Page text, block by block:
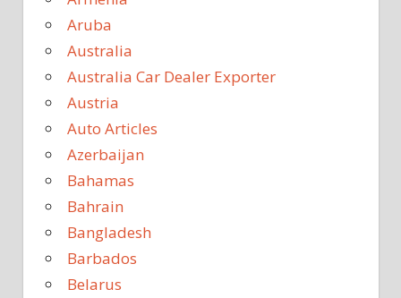
Aruba
Australia
Australia Car Dealer Exporter
Austria
Auto Articles
Azerbaijan
Bahamas
Bahrain
Bangladesh
Barbados
Belarus